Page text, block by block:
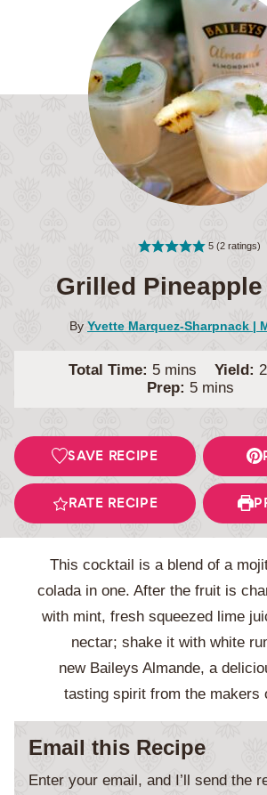
5 (2 ratings)
Grilled
By Yvette Marquez-Sharpnack |
Total Time: 5minutes
mins Yield: 2
Prep: 5minutes
mins
SAVE RECIPE
RATE RECIPE
This cocktail is a blend of a
colada in one. After the fruit is
with mint, fresh squeezed lime
nectar; shake it with white
new Baileys Almande, a
tasting spirit from the makers
Email this Recipe
Enter your email, and I’ll send the